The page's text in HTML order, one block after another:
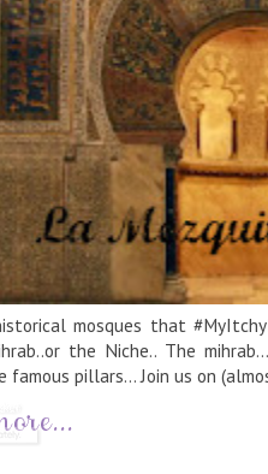
mosques that
the Niche.. The
famous pillars... Join us on